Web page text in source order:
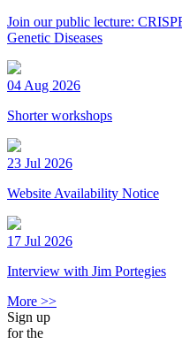
Join our public lecture:
Genetic Diseases
04 Aug 2026
Shorter workshops
23 Jul 2026
Website Availability Notice
17 Jul 2026
Interview with Jim Portegies
More >>
Sign up
for the